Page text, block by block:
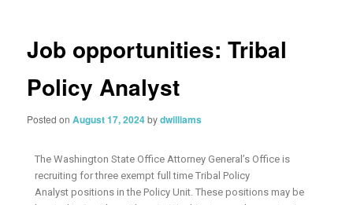
Job opportunities: Tribal
Policy Analyst
Posted onAugust 17, 2024bydwilliams
The Washington State Office Attorney General’s Office is
recruiting for three exempt full time Tribal Policy
Analyst positions in the Policy Unit. These positions may be